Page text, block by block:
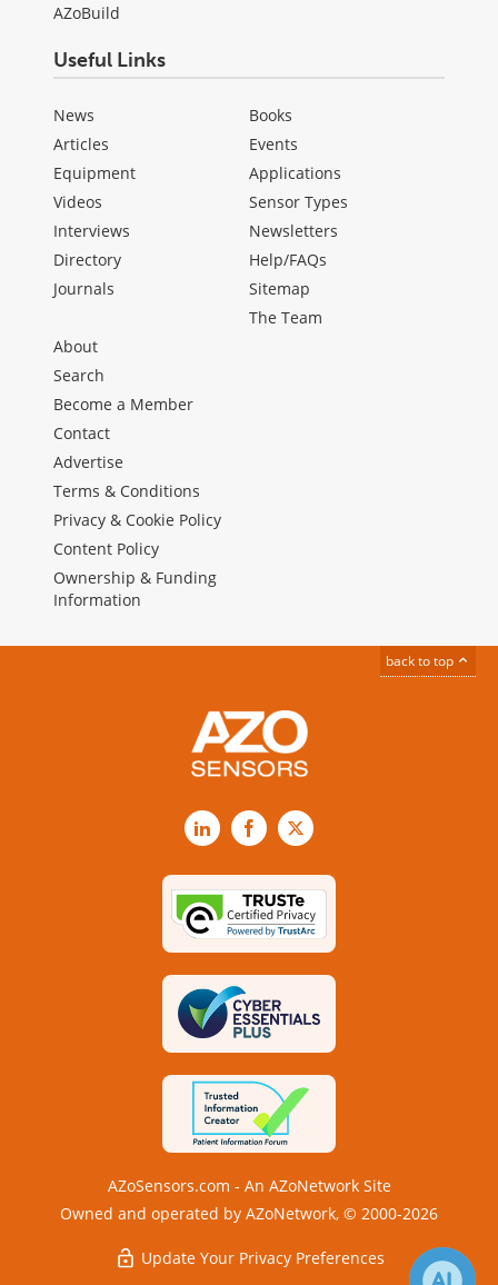
AZoBuild
Useful Links
News
Articles
Equipment
Videos
Interviews
Directory
Journals
Books
Events
Applications
Sensor Types
Newsletters
Help/FAQs
Sitemap
The Team
About
Search
Become a Member
Contact
Advertise
Terms & Conditions
Privacy & Cookie Policy
Content Policy
Ownership & Funding
Information
back to top
LinkedInFacebook
X
AZoSensors.com - An AZoNetwork Site
Owned and operated by AZoNetwork, © 2000-2026
Update Your Privacy Preferences